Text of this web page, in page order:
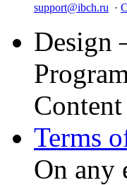
support@ibch.ru ·
Terms
On any